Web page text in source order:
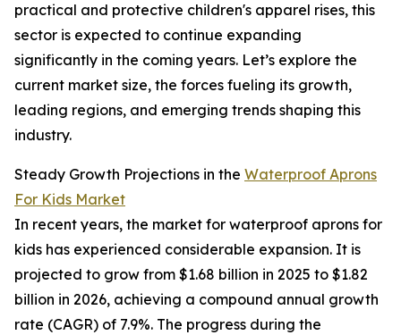
practical and protective children's apparel rises, this
sector is expected to continue expanding
significantly in the coming years. Let’s explore the
current market size, the forces fueling its growth,
leading regions, and emerging trends shaping this
industry.
Steady Growth Projections in the Waterproof Aprons
For Kids Market
In recent years, the market for waterproof aprons for
kids has experienced considerable expansion. It is
projected to grow from $1.68 billion in 2025 to $1.82
billion in 2026, achieving a compound annual growth
rate (CAGR) of 7.9%. The progress during the